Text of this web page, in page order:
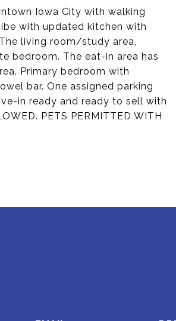
Iowa City with walking
with updated kitchen with
living room/study area,
bedroom. The eat-in area has
Primary bedroom with
bar. One assigned parking
in ready and ready to sell with
PETS PERMITTED WITH